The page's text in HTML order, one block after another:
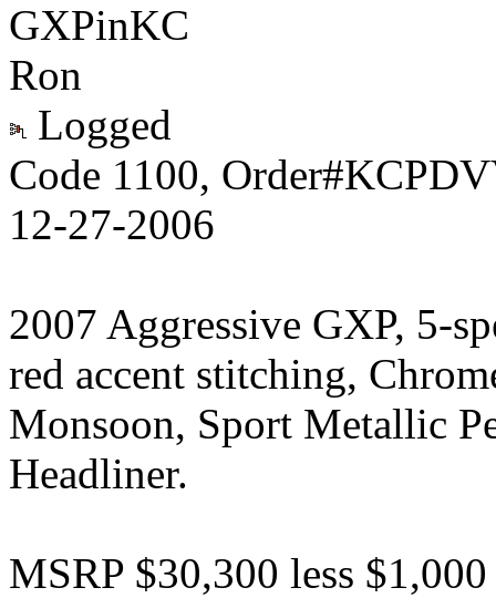
GXPinKC
Ron
Logged
Code 1100,
12-27-2006
2007 Aggressive GXP, 5-
red accent stitching,
Monsoon, Sport Metallic
Headliner.
MSRP $30,300 less